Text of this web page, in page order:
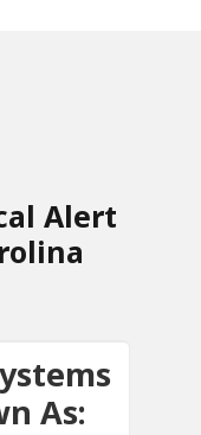
Alert
As: